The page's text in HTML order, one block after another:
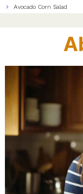
Avocado Corn Salad